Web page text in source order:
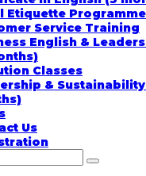
Etiquette
Service Training
English &
Classes
&
Us